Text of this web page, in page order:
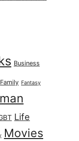
Business
Family Fantasy
Life
Movies